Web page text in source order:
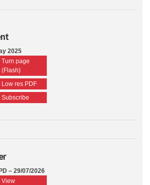
2025
Turn page
(Flash)
Low res PDF
Subscribe
– 29/07/2026
View